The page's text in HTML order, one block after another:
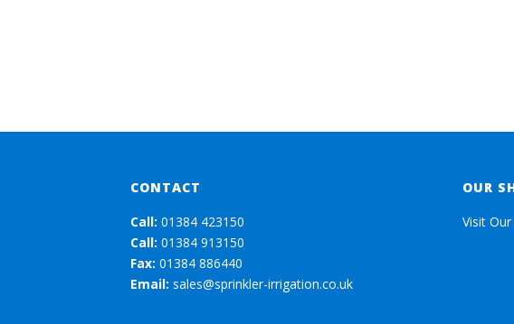
CONTACT
Call: 01384 423150
Call: 01384 913150
Fax: 01384 886440
Email: sales@sprinkler-irrigation.co.uk
OUR
Visit